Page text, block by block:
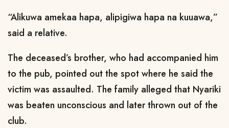
“Alikuwa amekaa hapa, alipigiwa hapa na kuuawa,”
said a relative.
The deceased’s brother, who had accompanied him
to the pub, pointed out the spot where he said the
victim was assaulted. The family alleged that Nyariki
was beaten unconscious and later thrown out of the
club.